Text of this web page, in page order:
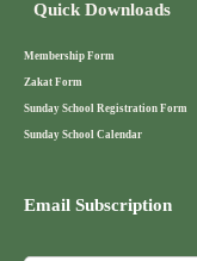
Quick Downloads
Membership Form
Zakat Form
Sunday School Registration Form
Sunday School Calendar
Email Subscription